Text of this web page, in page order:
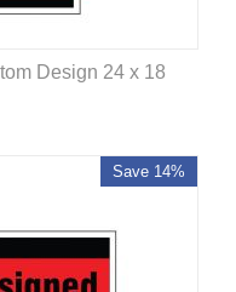
Design 24 x 18
Save 14%